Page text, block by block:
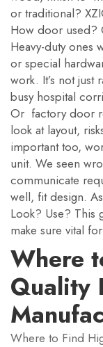
or traditional?
How door used?
Heavy-duty ones
or special
work. It’s not just
busy hospital
Or factory door
look at layout,
important too,
unit. We seen
communicate
well, fit design.
Look? Use? This
make sure vital
Where
Quality
Where to Find